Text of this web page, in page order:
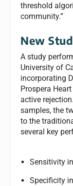
threshold
community.”
New
A study
University of
incorporating
Prospera
active
samples, the
to the
several key
Sensitivity
Specificity